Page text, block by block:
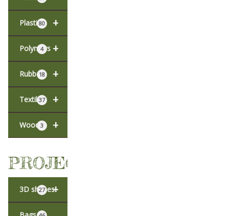
+
Plastic80
+
Polymers
4
+
Rubber18
+
Textiles
37
+
Wood 3
PROJECTS
+
3D shapes
27